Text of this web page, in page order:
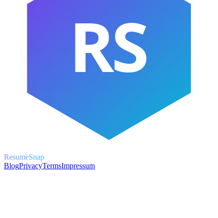
RS
ResumeSnap
BlogPrivacyTermsImpressum